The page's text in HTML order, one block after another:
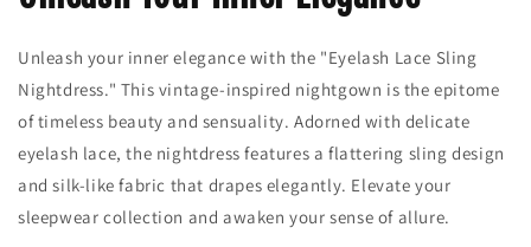
Unleash your inner elegance with the "Eyelash Lace Sling
Nightdress." This vintage-inspired nightgown is the epitome
of timeless beauty and sensuality. Adorned with delicate
eyelash lace, the nightdress features a flattering sling design
and silk-like fabric that drapes elegantly. Elevate your
sleepwear collection and awaken your sense of allure.